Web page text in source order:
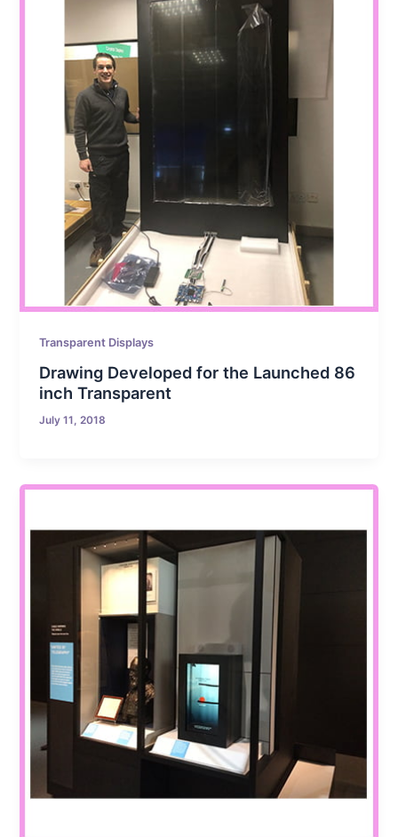
Transparent Displays
Drawing Developed for the Launched 86
inch Transparent
July 11, 2018